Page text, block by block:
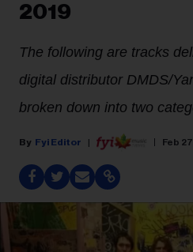
2019
The following are tracks
digital distributor DMDS/
broken down into two
Fyi Editor Feb